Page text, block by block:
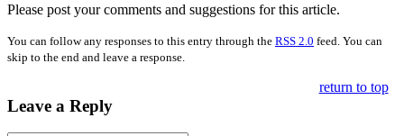
Please post your comments and suggestions for this article.
You can follow any responses to this entry through the RSS 2.0 feed. You can
skip to the end and leave a response.
Leave a Reply
return to top